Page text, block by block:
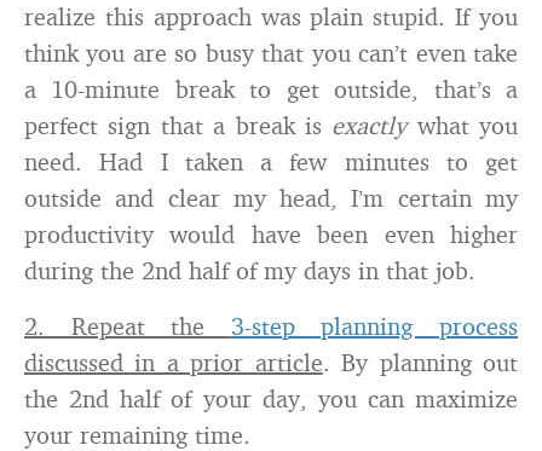
realize this approach was plain stupid. If you
think you are so busy that you can’t even take
a 10-minute break to get outside, that’s a
perfect sign that a break is exactlywhat you
need. Had I taken a few minutes to get
outside and clear my head, I’m certain my
productivity would have been even higher
during the 2nd half of my days in that job.
2. Repeat the 3-step planning process
discussed in a prior article. By planning out
the 2nd half of your day, you can maximize
your remaining time.